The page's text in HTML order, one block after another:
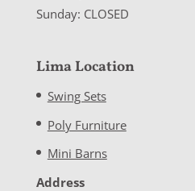
Sunday: CLOSED
Lima Location
Swing Sets
Poly Furniture
Mini Barns
Address